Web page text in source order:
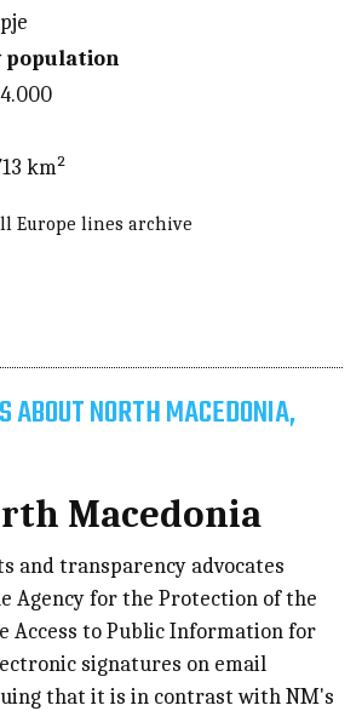
population
km²
Europe lines archive
ABOUT NORTH MACEDONIA,
Macedonia
and transparency advocates
Agency for the Protection of the
Access to Public Information for
signatures on email
that it is in contrast with NM's